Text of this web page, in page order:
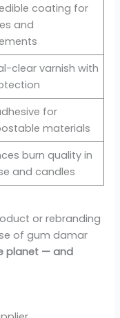
coating for
and
clear varnish with
for
materials
burn quality in
and candles
or rebranding
of gum damar
planet — and